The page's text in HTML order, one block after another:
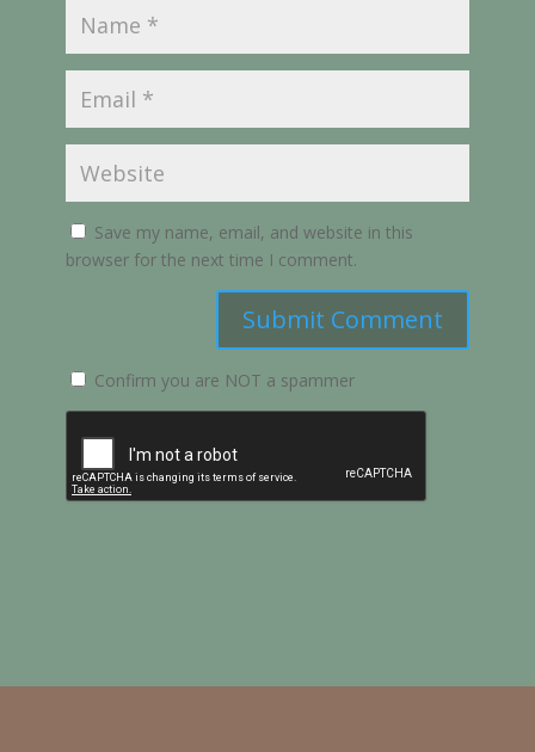
Save my name, email, and website in this
browser for the next time I comment.
Submit Comment
Confirm you are NOT a spammer